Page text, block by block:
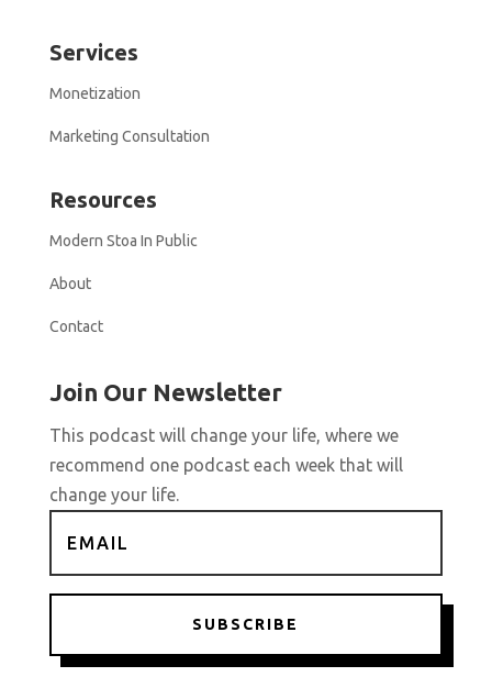
Services
Monetization
Marketing Consultation
Resources
Modern Stoa In Public
About
Contact
Join Our Newsletter
This podcast will change your life, where we
recommend one podcast each week that will
change your life.
SUBSCRIBE